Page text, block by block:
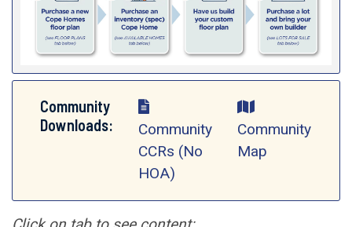
Community
Downloads:
Community
CCRs (No
HOA)
Community
Map